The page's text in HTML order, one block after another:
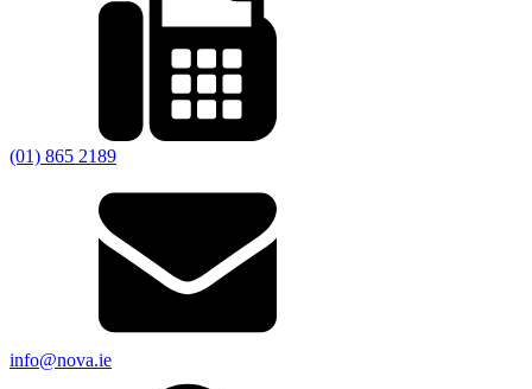
(01) 865 2189
info@nova.ie